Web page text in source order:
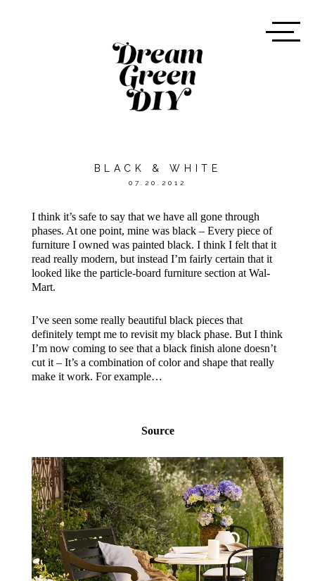
BLACK & WHITE
07.20.2012
I think it’s safe to say that we have all gone through
phases. At one point, mine was black – Every piece of
furniture I owned was painted black. I think I felt that it
read really modern, but instead I’m fairly certain that it
looked like the particle-board furniture section at Wal-
Mart.
I’ve seen some really beautiful black pieces that
definitely tempt me to revisit my black phase. But I think
I’m now coming to see that a black finish alone doesn’t
cut it – It’s a combination of color and shape that really
make it work. For example…
Source